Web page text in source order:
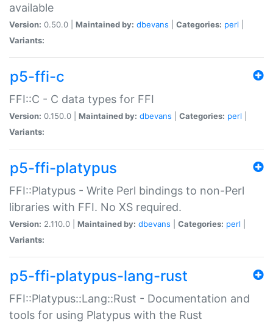
available
Version: 0.50.0 | Maintained by: dbevans Categories: perl
Variants:
p5-ffi-c
FFI::C - C data types for FFI
Version: 0.150.0 | Maintained by: dbevans Categories: perl
Variants:
p5-ffi-platypus
FFI::Platypus - Write Perl bindings to non-Perl
libraries with FFI. No XS required.
Version: 2.110.0 | Maintained by: dbevans Categories: perl
Variants:
p5-ffi-platypus-lang-rust
FFI::Platypus::Lang::Rust - Documentation and
tools for using Platypus with the Rust